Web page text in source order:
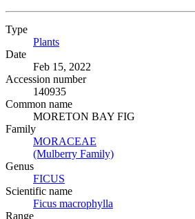
Type
Plants
Date
Feb 15, 2022
Accession number
140935
Common name
MORETON BAY FIG
Family
MORACEAE
(Mulberry Family)
Genus
FICUS
Scientific name
Ficus macrophylla
Range